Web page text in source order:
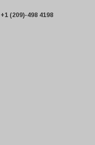
(209)-498 4198